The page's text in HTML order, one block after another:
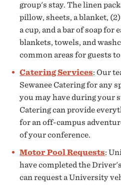
group's stay. The linen
pillow, sheets, a blanket,
a cup, and a bar of soap for
blankets, towels, and
common areas for guests to
Catering Services: Our
Sewanee Catering for any
you may have during your
Catering can provide
for an off-campus
of your conference.
Motor Pool Requests:
have completed the
can request a University